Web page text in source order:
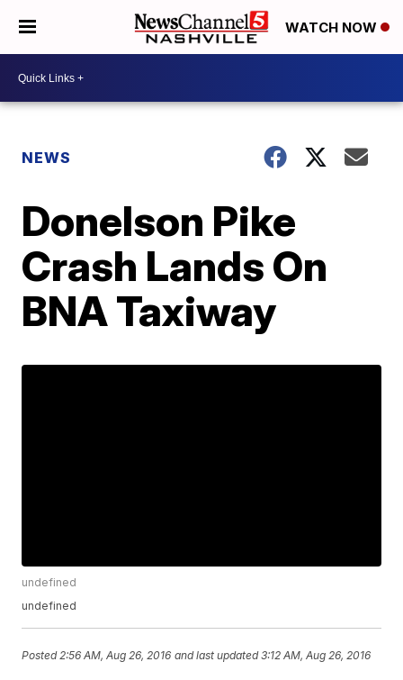
WATCH NOW
NEWS
Donelson Pike
Crash Lands On
BNA Taxiway
undefined
undefined
Posted 2:56 AM, Aug 26, 2016 and last updated 3:12 AM, Aug 26, 2016